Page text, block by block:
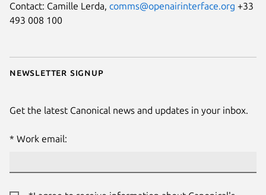
Newsletter signup
Get the latest Canonical news and updates in your inbox.
Work email:
Contact: Camille Lerda, comms@openairinterface.org +33
493 008 100